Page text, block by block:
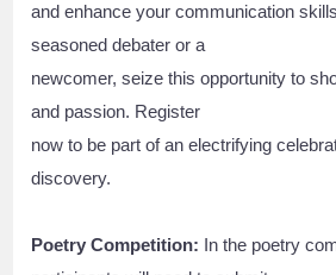
and enhance your communication
seasoned debater or a
newcomer, seize this opportunity to
and passion. Register
now to be part of an electrifying
discovery.
Poetry Competition: In the poetry